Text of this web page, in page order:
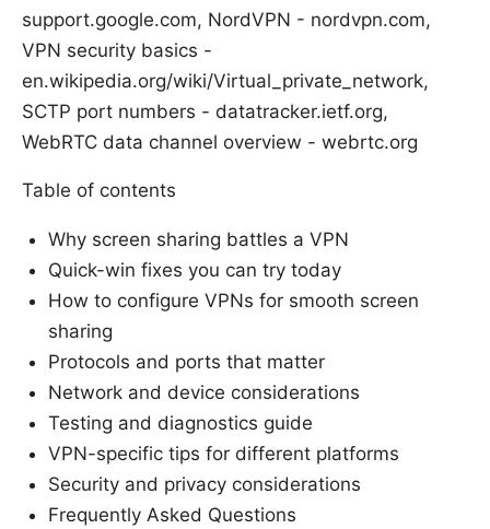
support.google.com, NordVPN - nordvpn.com,
VPN security basics -
en.wikipedia.org/wiki/Virtual_private_network,
SCTP port numbers - datatracker.ietf.org,
WebRTC data channel overview - webrtc.org
Table of contents
Why screen sharing battles a VPN
Quick-win fixes you can try today
How to configure VPNs for smooth screen
sharing
Protocols and ports that matter
Network and device considerations
Testing and diagnostics guide
VPN-specific tips for different platforms
Security and privacy considerations
Frequently Asked Questions